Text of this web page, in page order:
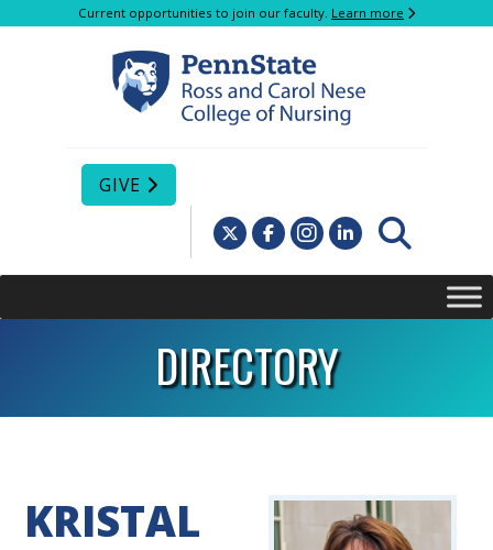
Current opportunities to join our faculty. Learn more
GIVE
DIRECTORY
KRISTAL